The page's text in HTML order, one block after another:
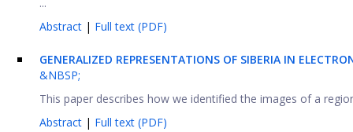
Abstract | Full text (PDF)
GENERALIZED REPRESENTATIONS OF SIBERIA IN
&NBSP;
This paper describes how we identified the images of a
Abstract | Full text (PDF)